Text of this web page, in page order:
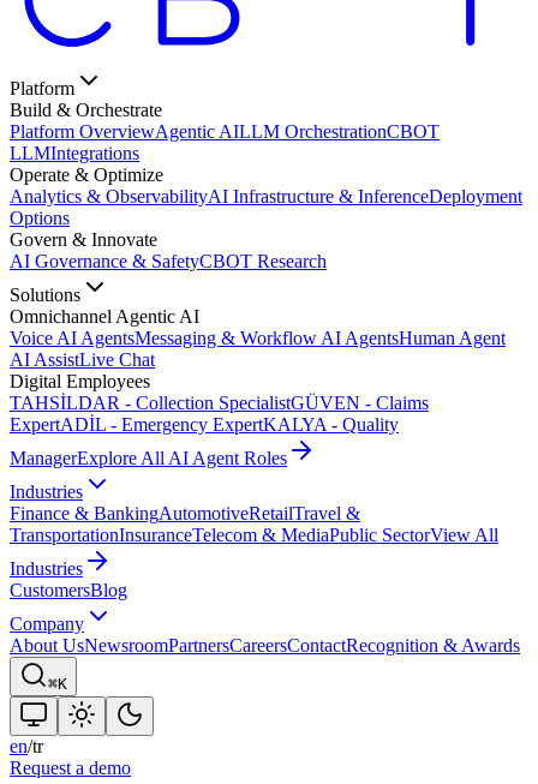
Platform
Build & Orchestrate
Platform OverviewAgentic AILLM OrchestrationCBOT
LLMIntegrations
Operate & Optimize
Analytics & ObservabilityAI Infrastructure & InferenceDeployment
Options
Govern & Innovate
AI Governance & SafetyCBOT Research
Solutions
Omnichannel Agentic AI
Voice AI AgentsMessaging & Workflow AI AgentsHuman Agent
AI AssistLive Chat
Digital Employees
TAHSİLDAR - Collection SpecialistGÜVEN - Claims
ExpertADİL - Emergency ExpertKALYA - Quality
ManagerExplore All AI Agent Roles
Industries
Finance & BankingAutomotiveRetailTravel &
TransportationInsuranceTelecom & MediaPublic SectorView All
Industries
CustomersBlog
Company
About UsNewsroomPartnersCareersContactRecognition & Awards
⌘K
en/tr
Request a demo